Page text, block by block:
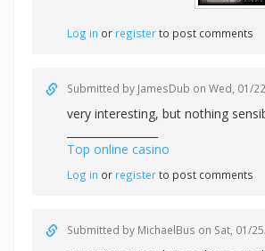
Log in or registerto post comments
Submitted by JamesDub on Wed, 01/
very interesting, but nothing
Top online casino
Log in or registerto post comments
Submitted by MichaelBus on Sat, 01/